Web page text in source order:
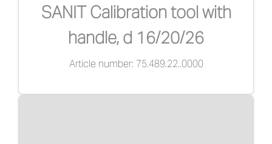
SANIT Calibration tool with
handle, d 16/20/26
Article number: 75.489.22..0000